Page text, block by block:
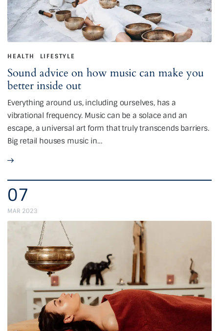
HEALTH LIFESTYLE
Sound advice on how music can make you
better inside out
Everything around us, including ourselves, has a
vibrational frequency. Music can be a solace and an
escape, a universal art form that truly transcends barriers.
Big retail houses music in…
07
MAR 2023